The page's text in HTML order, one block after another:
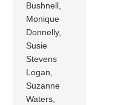
Bushnell,
Monique
Donnelly,
Susie
Stevens
Logan,
Suzanne
Waters,